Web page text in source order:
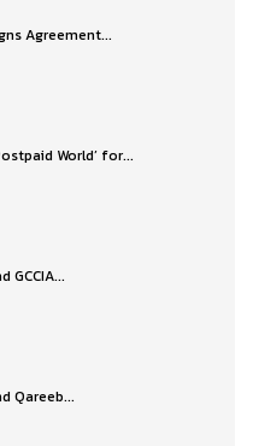
Agreement...
World’ for...
GCCIA...
Qareeb...